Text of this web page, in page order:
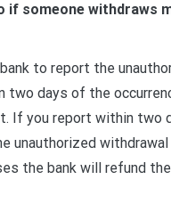
if someone withdraws
to report the
two days of the
If you report within two
unauthorized
the bank will refund